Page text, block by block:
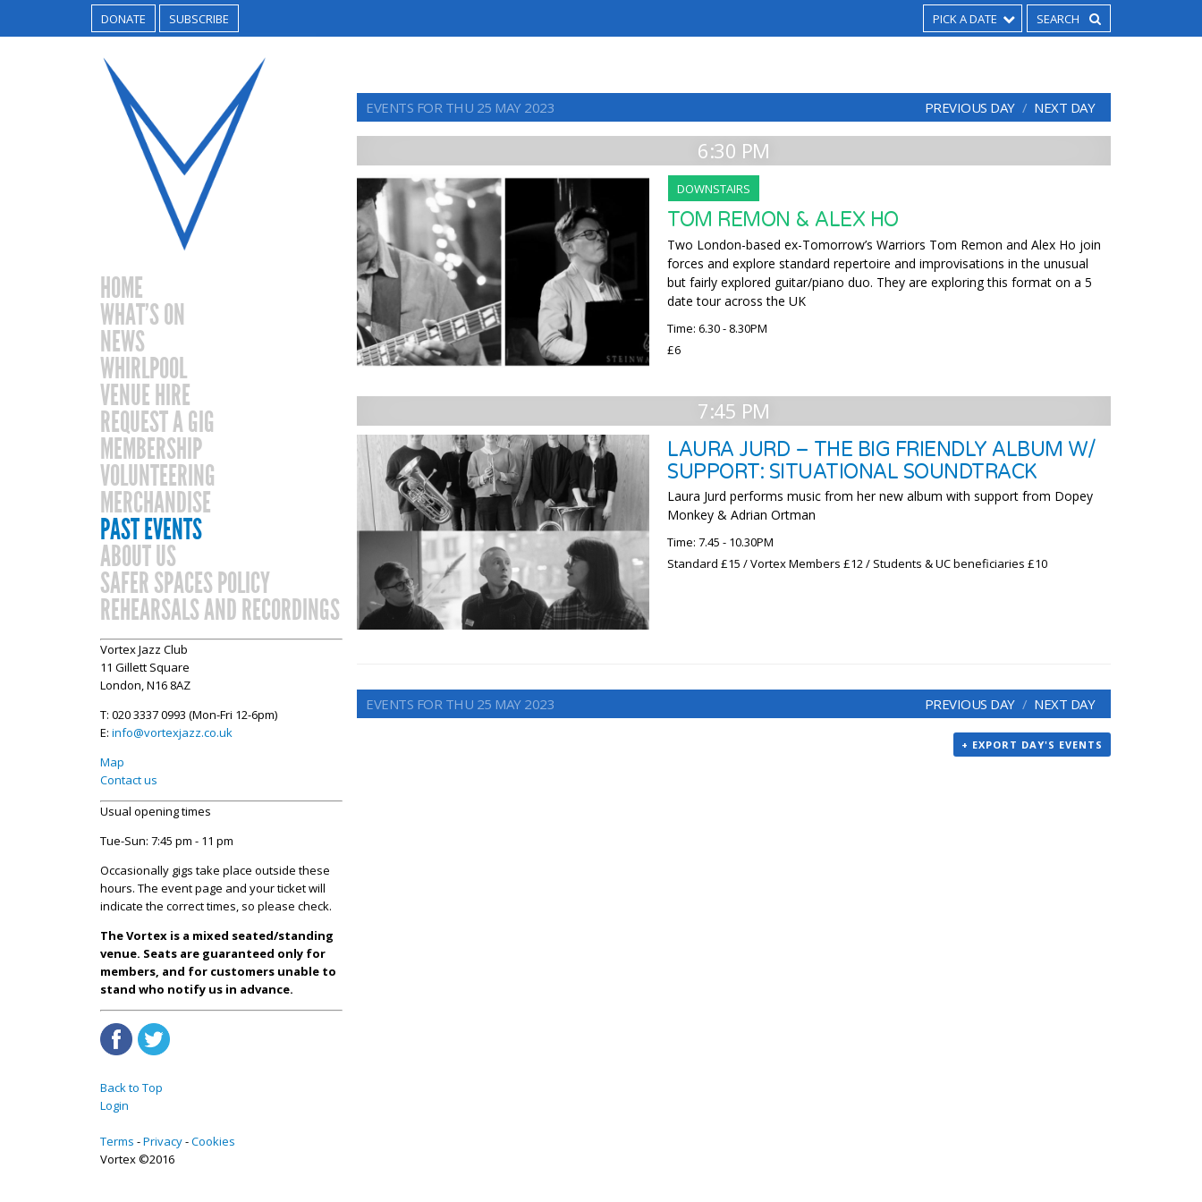
DONATE SUBSCRIBE PICK A DATE
HOME
WHAT’S ON
NEWS
WHIRLPOOL
VENUE HIRE
REQUEST A GIG
MEMBERSHIP
VOLUNTEERING
MERCHANDISE
PAST EVENTS
ABOUT US
SAFER SPACES POLICY
REHEARSALS AND RECORDINGS
Vortex Jazz Club
11 Gillett Square
London, N16 8AZ
T: 020 3337 0993 (Mon-Fri 12-6pm)
E: info@vortexjazz.co.uk
Map
Contact us
Usual opening times
Tue-Sun: 7:45 pm - 11 pm
Occasionally gigs take place outside these
hours. The event page and your ticket will
indicate the correct times, so please check.
The Vortex is a mixed seated/standing
venue. Seats are guaranteed only for
members, and for customers unable to
stand who notify us in advance.
Back to Top
Login
Terms Privacy Cookies
Vortex ©2016
EVENTS FOR THU 25 MAY 2023 PREVIOUS DAY NEXT DAY
6:30 PM
DOWNSTAIRS
TOM REMON & ALEX HO
Two London-based ex-Tomorrow’s Warriors Tom Remon and Alex Ho join
forces and explore standard repertoire and improvisations in the unusual
but fairly explored guitar/piano duo. They are exploring this format on a 5
date tour across the UK
Time: 6.30 - 8.30PM
£6
7:45 PM
LAURA JURD – THE BIG FRIENDLY ALBUM W/
SUPPORT: SITUATIONAL SOUNDTRACK
Laura Jurd performs music from her new album with support from Dopey
Monkey & Adrian Ortman
Time: 7.45 - 10.30PM
Standard £15 / Vortex Members £12 / Students & UC beneficiaries £10
EVENTS FOR THU 25 MAY 2023 PREVIOUS DAY NEXT DAY
+ EXPORT DAY'S EVENTS